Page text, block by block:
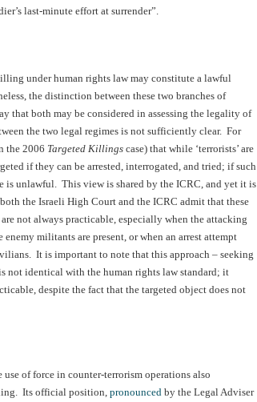
last-minute effort at surrender”.
under human rights law may constitute a lawful
the distinction between these two branches of
both may be considered in assessing the legality of
the two legal regimes is not sufficiently clear. For
the 2006 Targeted Killings case) that while ‘terrorists’ are
if they can be arrested, interrogated, and tried; if such
is unlawful. This view is shared by the ICRC, and yet it is
the Israeli High Court and the ICRC admit that these
not always practicable, especially when the attacking
militants are present, or when an arrest attempt
It is important to note that this approach – seeking
not identical with the human rights law standard; it
despite the fact that the targeted object does not
of force in counter-terrorism operations also
Its official position, pronounced by the Legal Adviser